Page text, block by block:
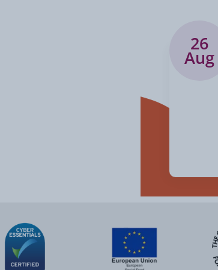
and many
26
Aug